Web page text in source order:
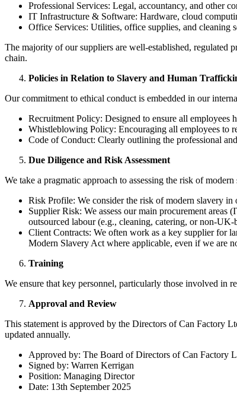
Professional Services: Legal, accountancy, and other
IT Infrastructure & Software: Hardware, cloud
Office Services: Utilities, office supplies, and cleaning
The majority of our suppliers are well-established, regulated
chain.
Policies in Relation to Slavery and Human
Our commitment to ethical conduct is embedded in our
Recruitment Policy: Designed to ensure all
Whistleblowing Policy: Encouraging all employees to
Code of Conduct: Clearly outlining the professional
Due Diligence and Risk Assessment
We take a pragmatic approach to assessing the risk of modern
Risk Profile: We consider the risk of modern slavery
Supplier Risk: We assess our main procurement
outsourced labour (e.g., cleaning, catering, or non-
Client Contracts: We often work as a key supplier for
Modern Slavery Act where applicable, even if we are
Training
We ensure that key personnel, particularly those involved in
Approval and Review
This statement is approved by the Directors of Can Factory
updated annually.
Approved by: The Board of Directors of Can Factory
Signed by: Warren Kerrigan
Position: Managing Director
Date: 13th September 2025